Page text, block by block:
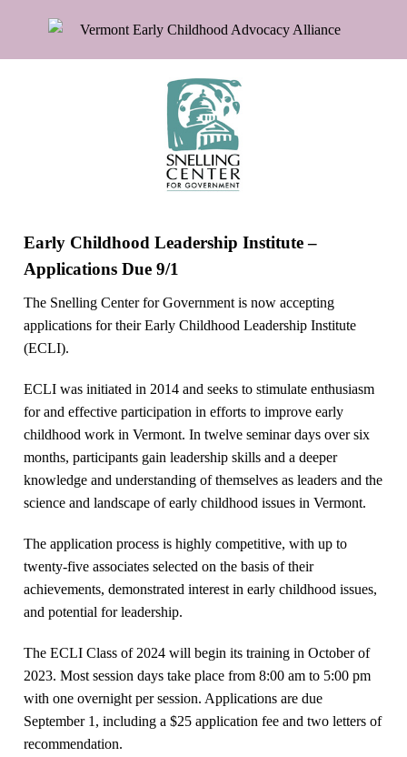
Early Childhood Leadership Institute –
Applications Due 9/1
The Snelling Center for Government is now accepting
applications for their Early Childhood Leadership Institute
(ECLI).
ECLI was initiated in 2014 and seeks to stimulate enthusiasm
for and effective participation in efforts to improve early
childhood work in Vermont. In twelve seminar days over six
months, participants gain leadership skills and a deeper
knowledge and understanding of themselves as leaders and the
science and landscape of early childhood issues in Vermont.
The application process is highly competitive, with up to
twenty-five associates selected on the basis of their
achievements, demonstrated interest in early childhood issues,
and potential for leadership.
The ECLI Class of 2024 will begin its training in October of
2023. Most session days take place from 8:00 am to 5:00 pm
with one overnight per session. Applications are due
September 1, including a $25 application fee and two letters of
recommendation.